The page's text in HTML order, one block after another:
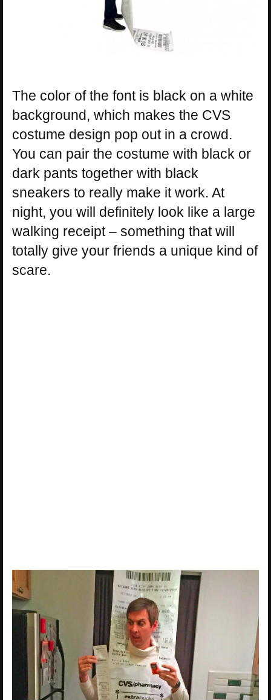
The color of the font is black on a white
background, which makes the CVS
costume design pop out in a crowd.
You can pair the costume with black or
dark pants together with black
sneakers to really make it work. At
night, you will definitely look like a large
walking receipt – something that will
totally give your friends a unique kind of
scare.